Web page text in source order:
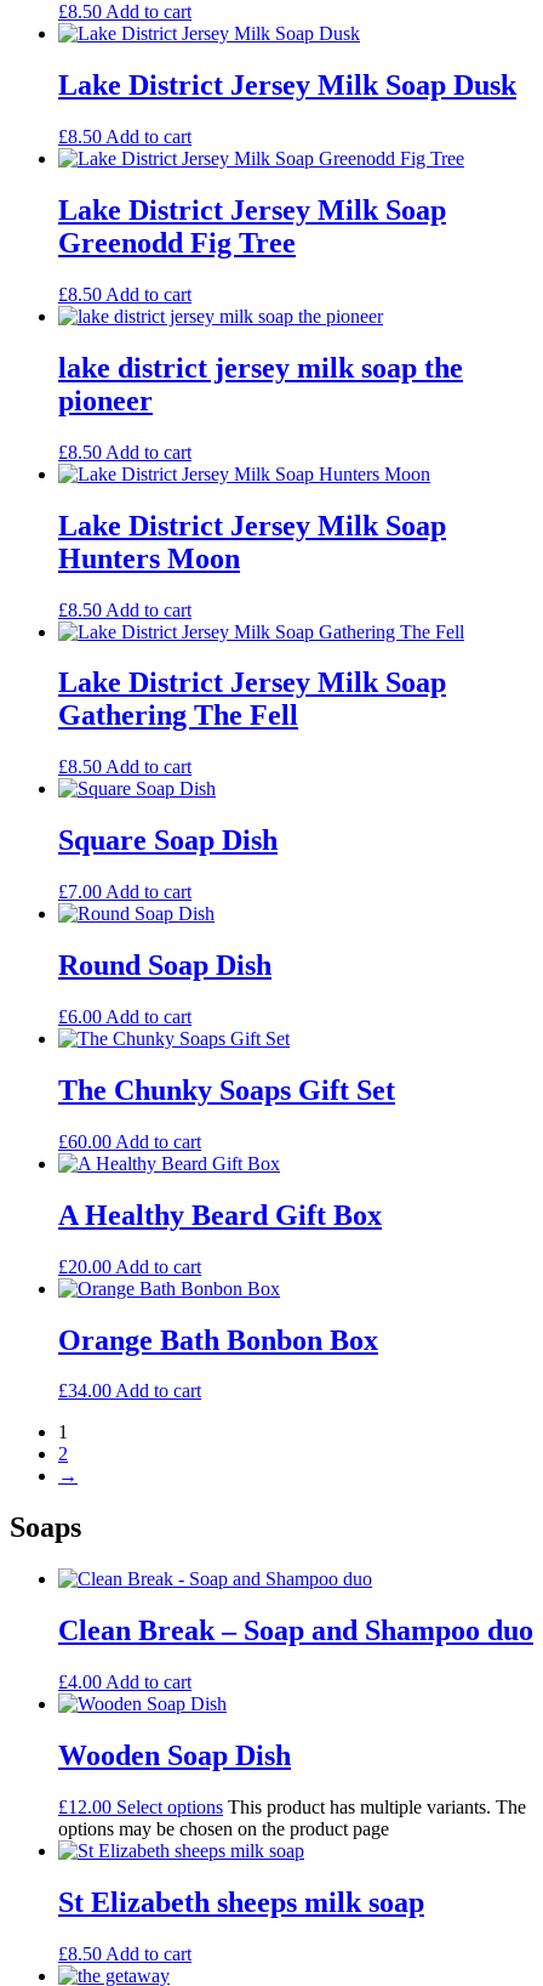
£8.50 Add to cart
Lake District Jersey Milk Soap Dusk
£8.50 Add to cart
Lake District Jersey Milk Soap
Greenodd Fig Tree
£8.50 Add to cart
lake district jersey milk soap the
pioneer
£8.50 Add to cart
Lake District Jersey Milk Soap
Hunters Moon
£8.50 Add to cart
Lake District Jersey Milk Soap
Gathering The Fell
£8.50 Add to cart
Square Soap Dish
£7.00 Add to cart
Round Soap Dish
£6.00 Add to cart
The Chunky Soaps Gift Set
£60.00 Add to cart
A Healthy Beard Gift Box
£20.00 Add to cart
Orange Bath Bonbon Box
£34.00Add to cart
1
2
→
Soaps
Clean Break – Soap and Shampoo duo
£4.00 Add to cart
Wooden Soap Dish
£12.00 Select options This product has multiple variants. The
options may be chosen on the product page
St Elizabeth sheeps milk soap
£8.50 Add to cart